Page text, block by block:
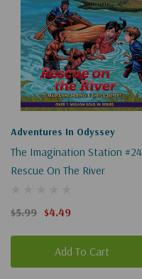
Adventures In Odyssey
The Imagination Station #24
Rescue On The River
$5.99 $4.49
Add To Cart